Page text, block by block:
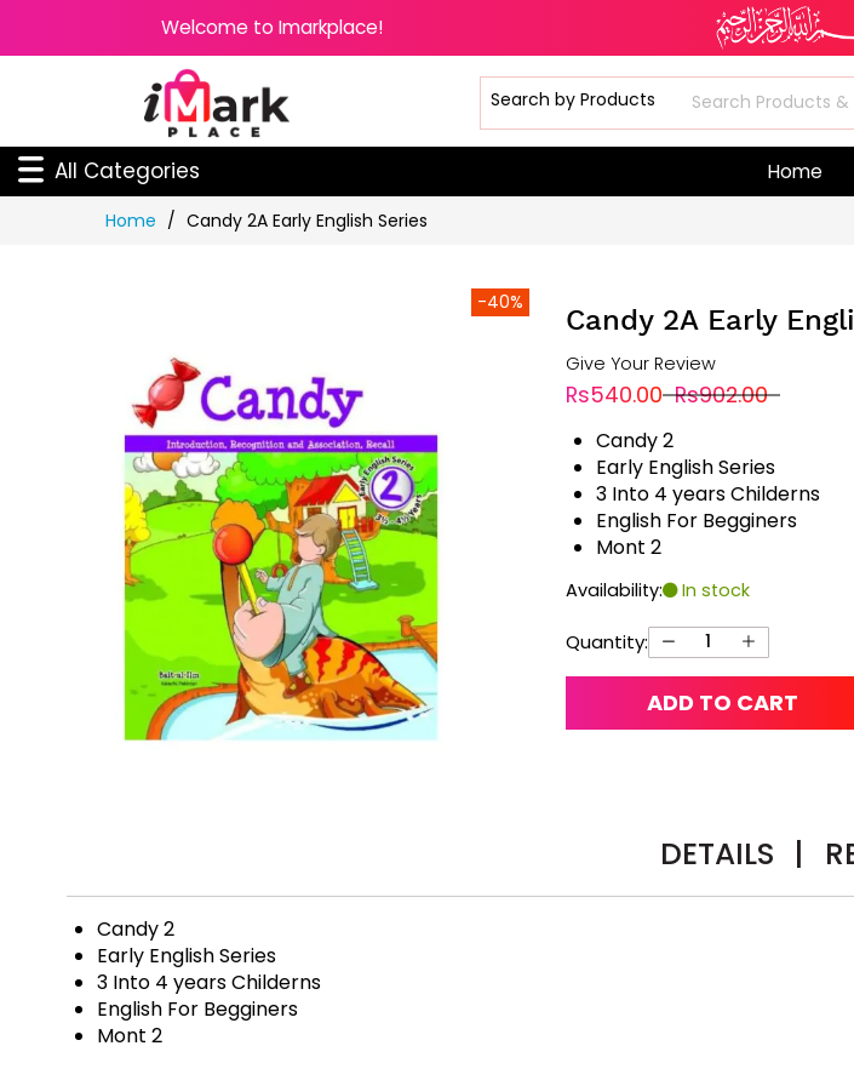
Welcome to Imarkplace!
All Categories Home
Home Candy 2A Early English Series
-40%
Candy 2A Early
Give Your Review
Rs540.00 Rs902.00
Candy 2
Early English Series
3 Into 4 years Childerns
English For Begginers
Mont 2
Availability: In stock
Quantity:
ADD TO CART
DETAILS |
Candy 2
Early English Series
3 Into 4 years Childerns
English For Begginers
Mont 2